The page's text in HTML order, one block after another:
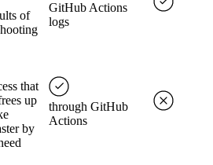
of
GitHub Actions
logs
that
up
by
through GitHub
Actions